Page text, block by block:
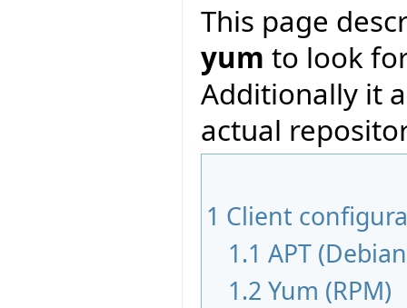
This page
yum to look
Additionally it
actual
1 Client
1.1 APT
1.2 Yum (RPM)